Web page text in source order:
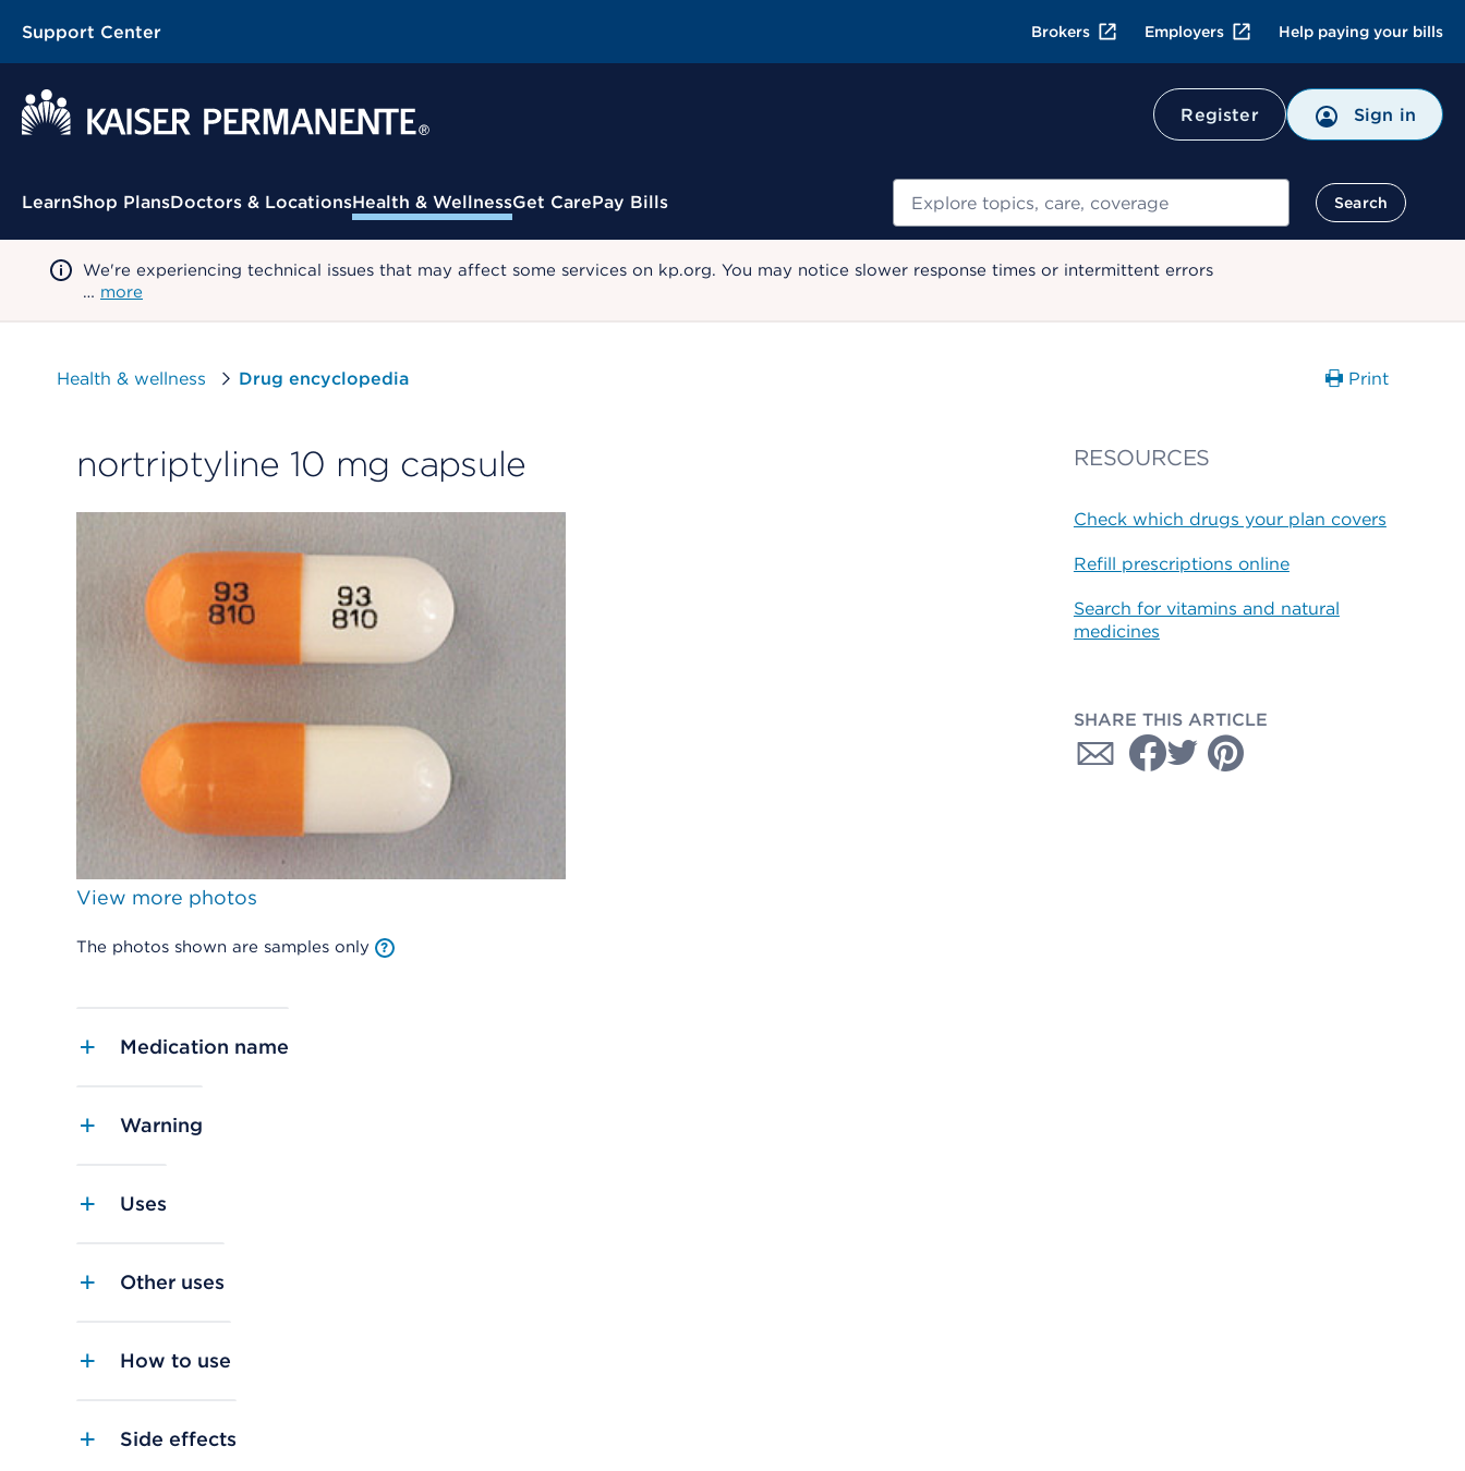
Support Center Brokers Employers Help paying your bills
Register Sign in
Contextual Menu
LearnShop PlansDoctors & LocationsHealth & WellnessGet CarePay Bills Search
We're experiencing technical issues that may affect some services on kp.org. You may notice slower response times or intermittent errors
… more
Health & wellness Drug encyclopedia Print
nortriptyline 10 mg capsule
View more photos
The photos shown are samples only
Medication name
Warning
Uses
Other uses
How to use
Side effects
RESOURCES
Check which drugs your plan covers
Refill prescriptions online
Search for vitamins and natural
medicines
SHARE THIS ARTICLE